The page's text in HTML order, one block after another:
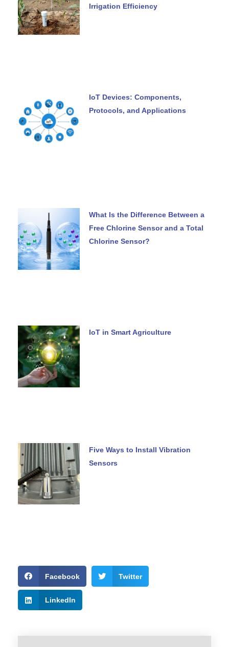
Irrigation Efficiency
IoT Devices: Components,
Protocols, and Applications
What Is the Difference Between a
Free Chlorine Sensor and a Total
Chlorine Sensor?
IoT in Smart Agriculture
Five Ways to Install Vibration
Sensors
Facebook Twitter
LinkedIn